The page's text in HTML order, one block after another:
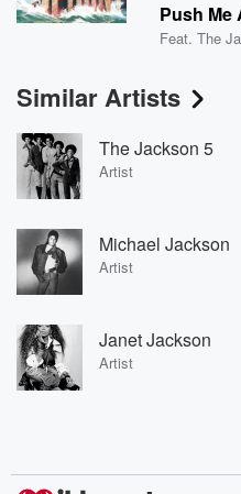
Push Me
Feat.The
Similar Artists
The Jackson 5
Artist
Michael Jackson
Artist
Janet Jackson
Artist